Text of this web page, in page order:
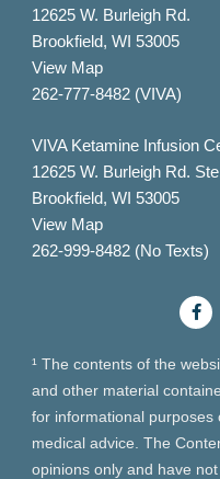
12625 W. Burleigh Rd.
Brookfield, WI 53005
View Map
262-777-8482 (VIVA)
VIVA Ketamine Infusion
12625 W. Burleigh Rd.
Brookfield, WI 53005
View Map
262-999-8482 (No Texts)
¹ The contents of the
and other material
for informational purposes
medical advice. The
opinions only and have